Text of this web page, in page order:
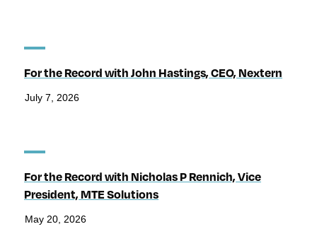
For the Record with John Hastings, CEO, Nextern
July 7, 2026
For the Record with Nicholas P Rennich, Vice
President, MTE Solutions
May 20, 2026